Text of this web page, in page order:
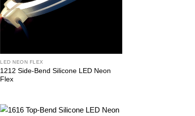
LED NEON FLEX
1212 Side-Bend Silicone LED Neon
Flex